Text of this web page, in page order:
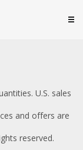
U.S. sales
and offers are
reserved.